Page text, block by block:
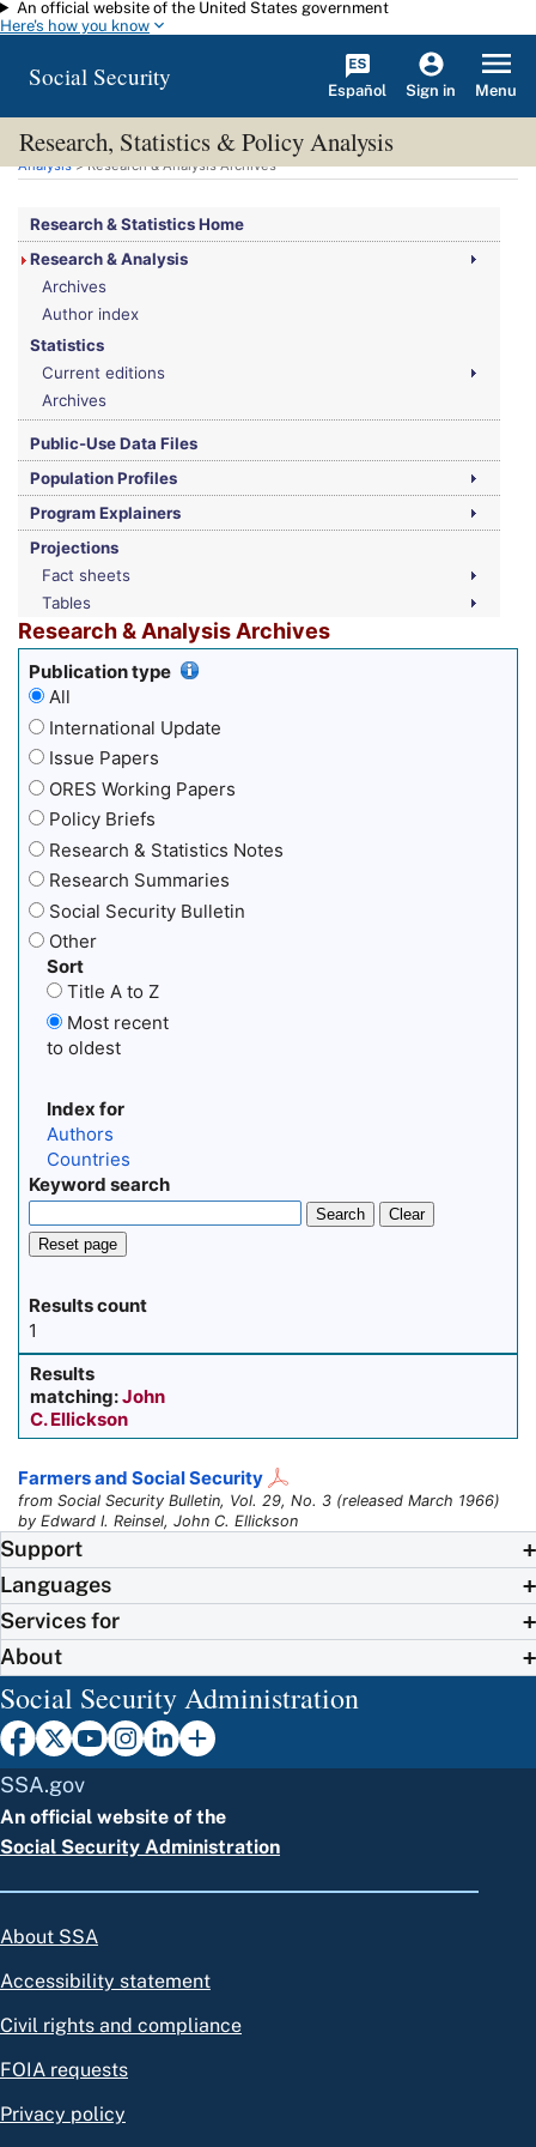
Skip to main content
An official website of the United States government
Here's how you know
Social Security Español Sign in Menu
Research, Statistics & Policy Analysis
You are here:Social Security Administration>Research, Statistics & Policy
Analysis> Research & Analysis Archives
Research & Statistics Home
Research & Analysis
Archives
Author index
Statistics
Current editions
Archives
Public-Use Data Files
Population Profiles
Program Explainers
Projections
Fact sheets
Tables
Research & Analysis Archives
Publication type
All
International Update
Issue Papers
ORES Working Papers
Policy Briefs
Research & Statistics Notes
Research Summaries
Social Security Bulletin
Other
Sort
Title A to Z
Most recent
to oldest
Index for
Authors
Countries
Keyword search
Search
Clear
Reset page
Results count
1
Results
matching:John
C. Ellickson
Farmers and Social Security
from Social Security Bulletin, Vol. 29, No. 3 (released March 1966)
by Edward I. Reinsel, John C. Ellickson
Support
Languages
Services for
About
Social Security Administration
SSA.gov
An official website of the
Social Security Administration
About SSA
Accessibility statement
Civil rights and compliance
FOIA requests
Privacy policy